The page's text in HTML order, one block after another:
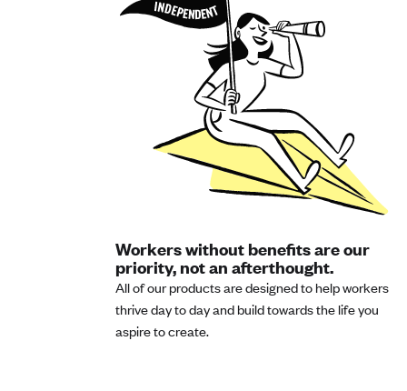
Workers without benefits are our
priority, not an afterthought.
All of our products are designed to help workers
thrive day to day and build towards the life you
aspire to create.